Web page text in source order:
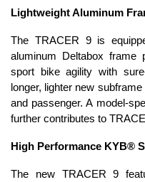
Lightweight Aluminum
The TRACER 9 is
aluminum Deltabox frame
sport bike agility with
longer, lighter new
and passenger. A model-
further contributes to
High Performance KYB®
The new TRACER 9